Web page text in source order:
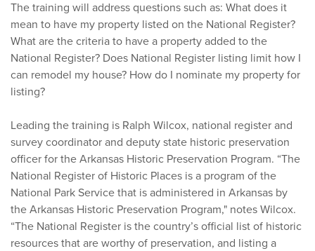
The training will address questions such as: What does it
mean to have my property listed on the National Register?
What are the criteria to have a property added to the
National Register? Does National Register listing limit how I
can remodel my house? How do I nominate my property for
listing?
Leading the training is Ralph Wilcox, national register and
survey coordinator and deputy state historic preservation
officer for the Arkansas Historic Preservation Program. “The
National Register of Historic Places is a program of the
National Park Service that is administered in Arkansas by
the Arkansas Historic Preservation Program," notes Wilcox.
“The National Register is the country’s official list of historic
resources that are worthy of preservation, and listing a